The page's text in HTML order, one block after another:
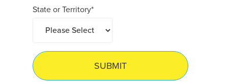
State or Territory*